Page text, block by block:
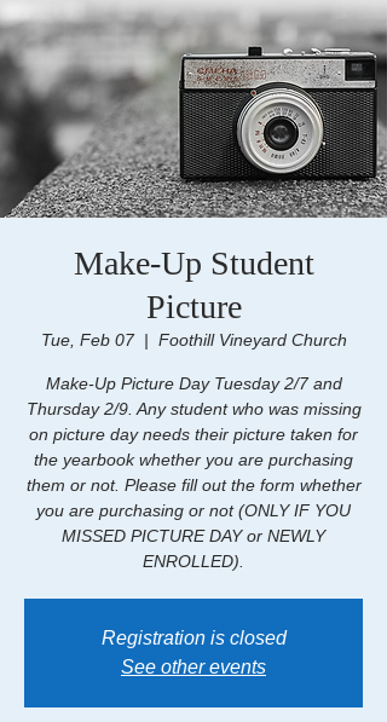
Make-Up Student
Picture
Tue, Feb 07
  |
Foothill Vineyard Church
Make-Up Picture Day Tuesday 2/7 and
Thursday 2/9. Any student who was missing
on picture day needs their picture taken for
the yearbook whether you are purchasing
them or not. Please fill out the form whether
you are purchasing or not (ONLY IF YOU
MISSED PICTURE DAY or NEWLY
ENROLLED).
Registration is closed
See other events